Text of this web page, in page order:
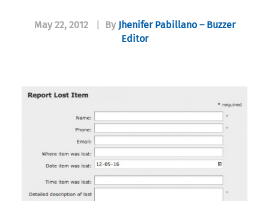
May 22, 2012 By Jhenifer Pabillano – Buzzer
Editor